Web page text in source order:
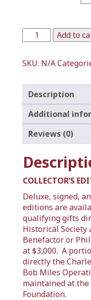
Add to
SKU: N/A
Description
Additional
Reviews (0)
COLLECTOR’S
Deluxe, signed,
editions are
qualifying gifts
Historical Society
Benefactor or
at $3,000. A
directly the
Bob Miles
maintained at
Foundation.